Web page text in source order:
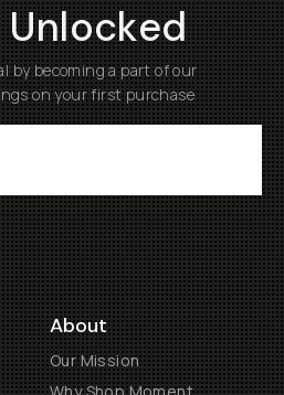
by becoming a part of our
on your first purchase
About
Our Mission